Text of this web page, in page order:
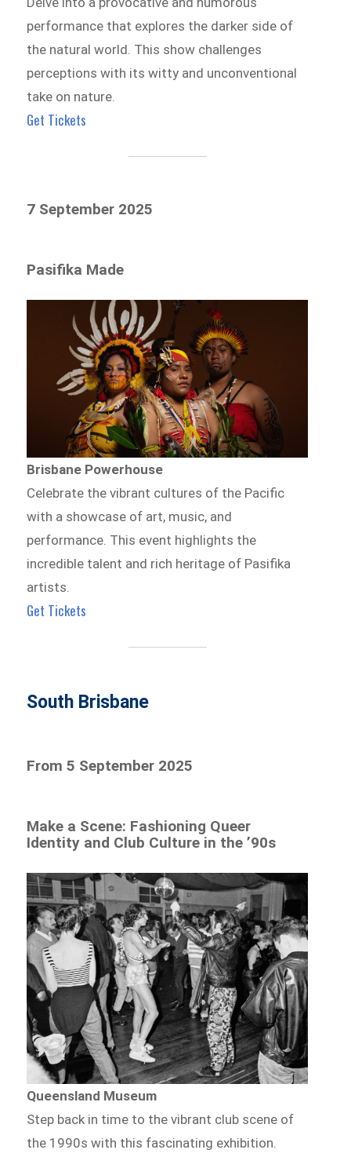
performance that explores the darker side of
the natural world. This show challenges
perceptions with its witty and unconventional
take on nature.
Get Tickets
7 September 2025
Pasifika Made
Brisbane Powerhouse
Celebrate the vibrant cultures of the Pacific
with a showcase of art, music, and
performance. This event highlights the
incredible talent and rich heritage of Pasifika
artists.
Get Tickets
South Brisbane
From 5 September 2025
Make a Scene: Fashioning Queer
Identity and Club Culture in the ’90s
Queensland Museum
Step back in time to the vibrant club scene of
the 1990s with this fascinating exhibition.